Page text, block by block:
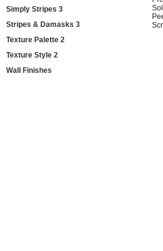
Simply Stripes 3
Stripes & Damasks 3
Texture Palette 2
Texture Style 2
Wall Finishes